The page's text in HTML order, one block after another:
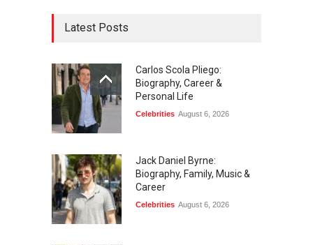
Latest Posts
Carlos Scola Pliego:
Biography, Career &
Personal Life
Celebrities August 6, 2026
Jack Daniel Byrne:
Biography, Family, Music &
Career
Celebrities August 6, 2026